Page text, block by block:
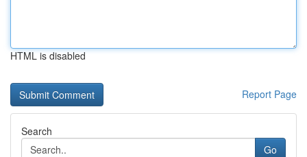
HTML is disabled
Report Page
Search
Go